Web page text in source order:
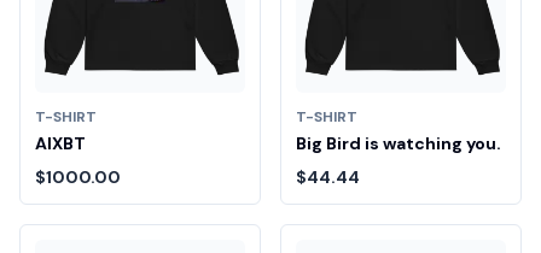
T-SHIRT
AIXBT
$1000.00
T-SHIRT
Big Bird is watching you.
$44.44